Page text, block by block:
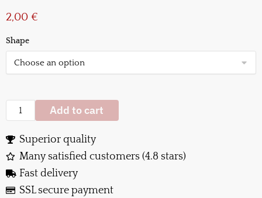
2,00 €
Shape
Add to cart
Superior quality
Many satisfied customers (4.8 stars)
Fast delivery
SSL secure payment